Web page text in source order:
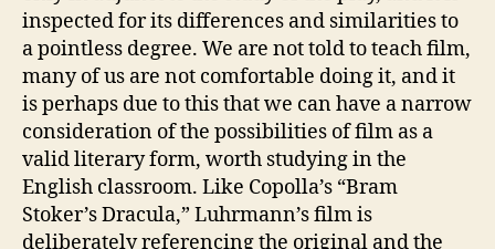
inspected for its differences and similarities to
a pointless degree. We are not told to teach film,
many of us are not comfortable doing it, and it
is perhaps due to this that we can have a narrow
consideration of the possibilities of film as a
valid literary form, worth studying in the
English classroom. Like Copolla’s “Bram
Stoker’s Dracula,” Luhrmann’s film is
deliberately referencing the original and the